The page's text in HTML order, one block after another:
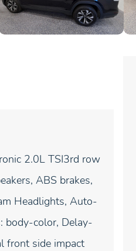
2.0L TSI3rd row
ABS brakes,
Headlights, Auto-
body-color, Delay-
front side impact